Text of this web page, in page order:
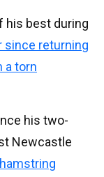
his best during
since returning
a torn
his two-
Newcastle